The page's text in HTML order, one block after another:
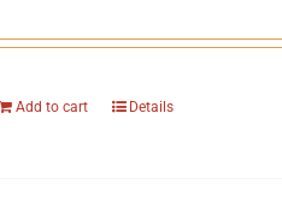
Add to cart Details